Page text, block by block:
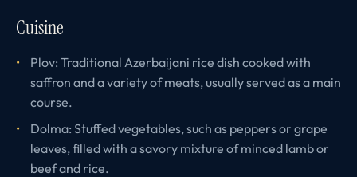
Cuisine
Plov: Traditional Azerbaijani rice dish cooked with
saffron and a variety of meats, usually served as a main
course.
Dolma: Stuffed vegetables, such as peppers or grape
leaves, filled with a savory mixture of minced lamb or
beef and rice.